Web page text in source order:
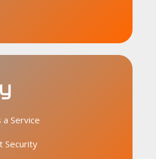
a Service
Security